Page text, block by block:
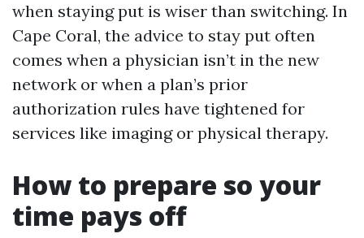
when staying put is wiser than switching. In
Cape Coral, the advice to stay put often
comes when a physician isn’t in the new
network or when a plan’s prior
authorization rules have tightened for
services like imaging or physical therapy.
How to prepare so your
time pays off